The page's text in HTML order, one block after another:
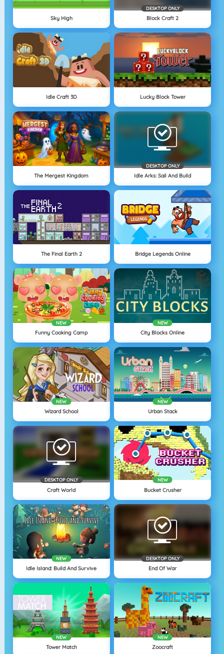
Sky High
DESKTOP ONLY
Block Craft 2
Idle Craft 3D Lucky Block Tower
The Mergest Kingdom
DESKTOP ONLY
Idle Arks: Sail And Build
The Final Earth 2 Bridge Legends Online
NEW
Funny Cooking Camp
NEW
City Blocks Online
NEW
Wizard School
NEW
Urban Stack
DESKTOP ONLY
Craft World
NEW
Bucket Crusher
NEW
Idle Island: Build And Survive
DESKTOP ONLY
End Of War
NEW
Tower Match
NEW
Zoocraft